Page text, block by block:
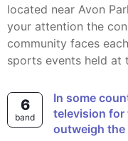
located near Avon
your attention the
community faces
sports events held at
6
band
In some countries, criminal trials are shown on
television for
outweigh the